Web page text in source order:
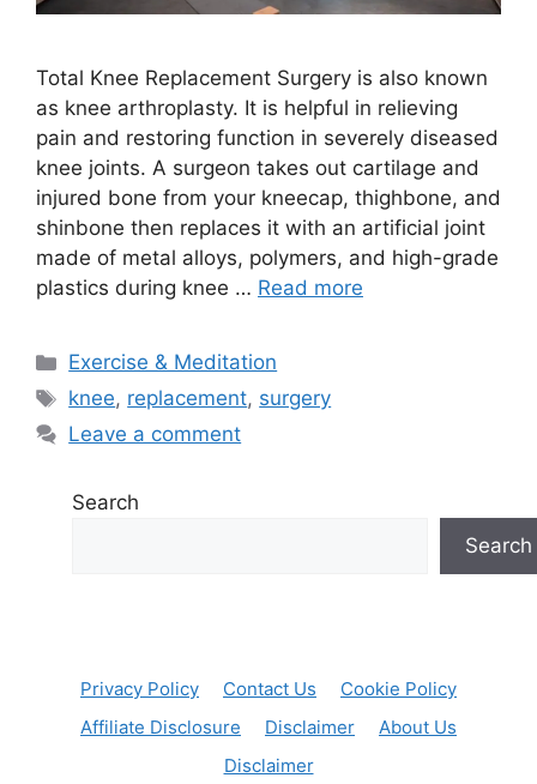
Total Knee Replacement Surgery is also known
as knee arthroplasty. It is helpful in relieving
pain and restoring function in severely diseased
knee joints. A surgeon takes out cartilage and
injured bone from your kneecap, thighbone, and
shinbone then replaces it with an artificial joint
made of metal alloys, polymers, and high-grade
plastics during knee … Read more
Categories
Exercise & Meditation
Tags
knee, replacement, surgery
Leave a comment
Search
Search
Privacy Policy Contact Us
Cookie Policy
Affiliate Disclosure
Disclaimer
About Us
Disclaimer